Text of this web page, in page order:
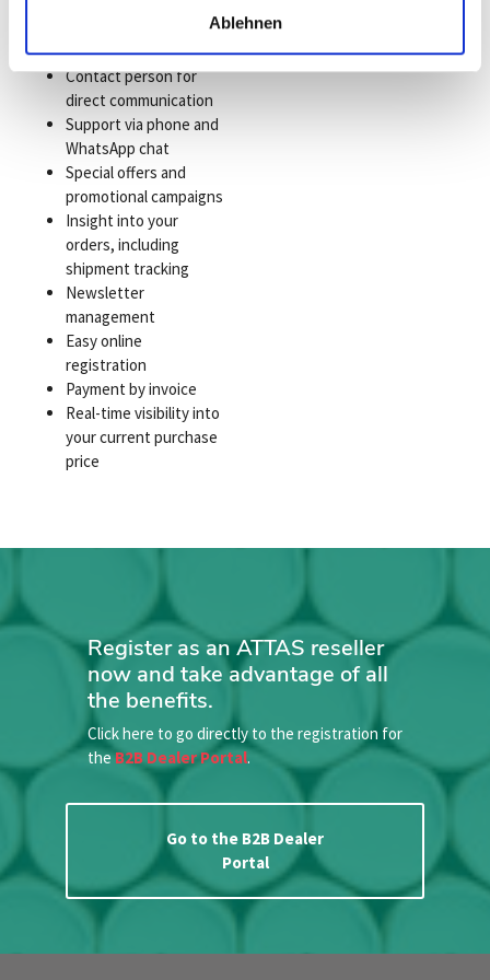
Ablehnen
management
Contact person for
direct communication
Support via phone and
WhatsApp chat
Special offers and
promotional campaigns
Insight into your
orders, including
shipment tracking
Newsletter
management
Easy online
registration
Payment by invoice
Real-time visibility into
your current purchase
price
Register as an ATTAS reseller
now and take advantage of all
the benefits.
Click here to go directly to the registration for
theB2B Dealer Portal.
Go to the B2B Dealer
Portal